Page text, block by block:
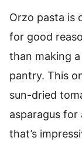
Orzo pasta is
for good
than making
pantry. This
sun-dried
asparagus for
that’s